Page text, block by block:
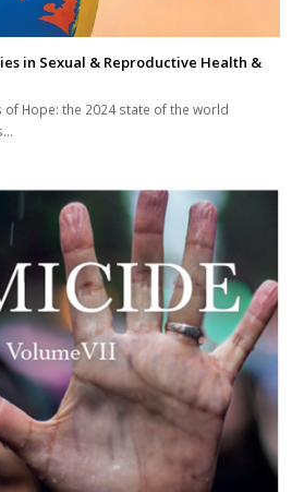
in Sexual & Reproductive Health &
of Hope: the 2024 state of the world